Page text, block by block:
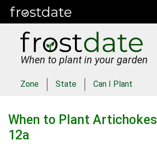
When to plant in your garden
Zone State Can I Plant
When to Plant Artichokes
12a